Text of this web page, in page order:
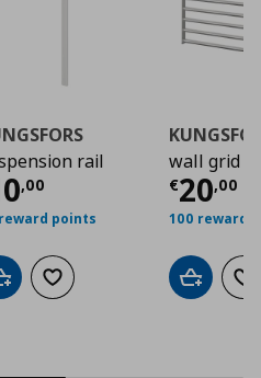
10,00
rail
,00 price€
points
to cartAdd to wishlist
wall grid
€20,00
100 reward
Add to